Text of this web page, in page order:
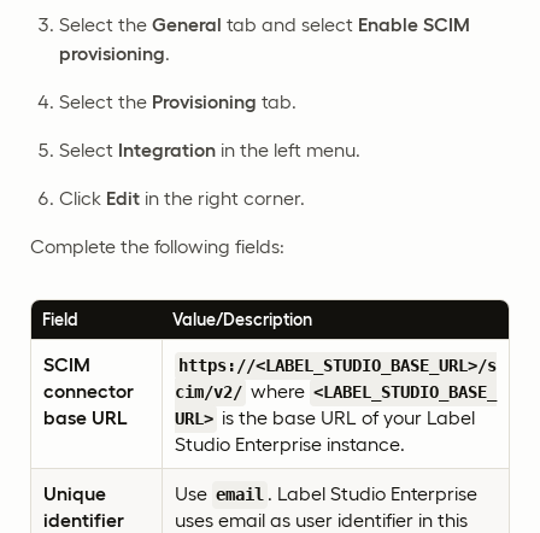
Select the General tab and select Enable SCIM
provisioning.
Select the Provisioning tab.
Select Integration in the left menu.
Click Edit in the right corner.
Complete the following fields:
Field Value/Description
SCIM
connector
base URL
https://<LABEL_STUDIO_BASE_URL>/s
cim/v2/ where <LABEL_STUDIO_BASE_
URL> is the base URL of your Label
Studio Enterprise instance.
Unique
identifier
Use email . Label Studio Enterprise
uses email as user identifier in this